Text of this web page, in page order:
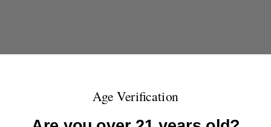
Age Verification